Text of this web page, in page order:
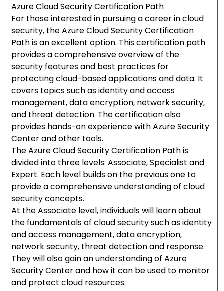
Azure Cloud Security Certification Path
For those interested in pursuing a career in cloud
security, the Azure Cloud Security Certification
Path is an excellent option. This certification path
provides a comprehensive overview of the
security features and best practices for
protecting cloud-based applications and data. It
covers topics such as identity and access
management, data encryption, network security,
and threat detection. The certification also
provides hands-on experience with Azure Security
Center and other tools.
The Azure Cloud Security Certification Path is
divided into three levels: Associate, Specialist and
Expert. Each level builds on the previous one to
provide a comprehensive understanding of cloud
security concepts.
At the Associate level, individuals will learn about
the fundamentals of cloud security such as identity
and access management, data encryption,
network security, threat detection and response.
They will also gain an understanding of Azure
Security Center and how it can be used to monitor
and protect cloud resources.